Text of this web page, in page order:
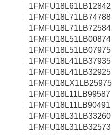
1FMFU18L61LB12842
1FMFU18L71LB74788
1FMFU18L71LB72584
1FMFU18L51LB00874
1FMFU18L51LB07975
1FMFU18L41LB37935
1FMFU18L41LB32925
1FMFU18LX1LB25975
1FMFU18L11LB99587
1FMFU18L11LB90491
1FMFU18L31LB33260
1FMFU18L31LB32573